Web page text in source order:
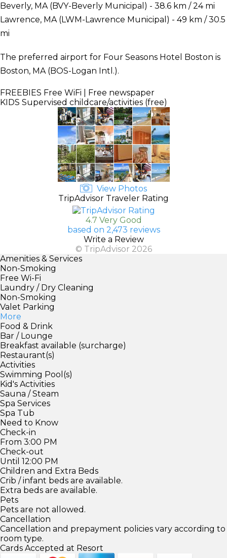
Beverly, MA (BVY-Beverly Municipal) - 38.6 km / 24 mi
Lawrence, MA (LWM-Lawrence Municipal) - 49 km / 30.5
mi
The preferred airport for Four Seasons Hotel Boston is
Boston, MA (BOS-Logan Intl.).
FREEBIES Free WiFi | Free newspaper
KIDS Supervised childcare/activities (free)
View Photos
TripAdvisor Traveler Rating
4.7 Very Good
based on 2,473 reviews
Write a Review
© TripAdvisor 2026
Amenities & Services
Non-Smoking
Free Wi-Fi
Laundry / Dry Cleaning
Non-Smoking
Valet Parking
More
Food & Drink
Bar / Lounge
Breakfast available (surcharge)
Restaurant(s)
Activities
Swimming Pool(s)
Kid's Activities
Sauna / Steam
Spa Services
Spa Tub
Need to Know
Check-in
From 3:00 PM
Check-out
Until 12:00 PM
Children and Extra Beds
Crib / infant beds are available.
Extra beds are available.
Pets
Pets are not allowed.
Cancellation
Cancellation and prepayment policies vary according to
room type.
Cards Accepted at Resort